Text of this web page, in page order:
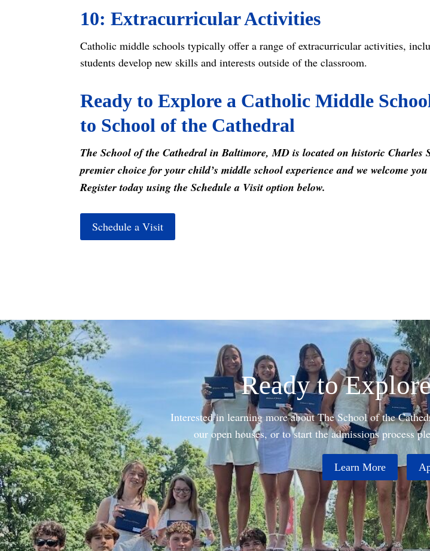
10: Extracurricular Activities
Catholic middle schools typically offer a range of extracurricular activities,
students develop new skills and interests outside of the classroom.
Ready to Explore a Catholic Middle
to School of the Cathedral
The School of the Cathedral in Baltimore, MD is located on historic Charles
premier choice for your child’s middle school experience and we welcome
Register today using the Schedule a Visit option below.
Schedule a Visit
Ready to
Interested in learning more about The School of the
our open houses, or to start the admissions process
Learn More